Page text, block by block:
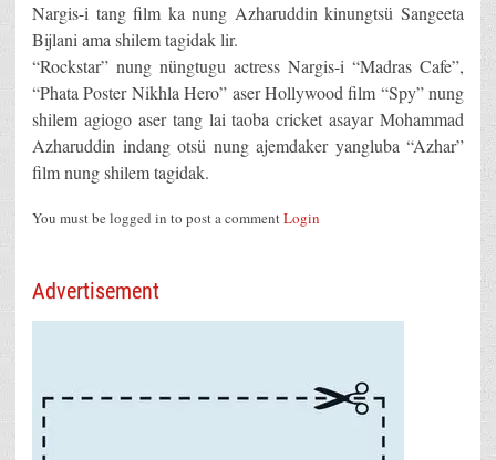
Nargis-i tang film ka nung Azharuddin kinungtsü Sangeeta
Bijlani ama shilem tagidak lir.
“Rockstar” nung nüngtugu actress Nargis-i “Madras Cafe”,
“Phata Poster Nikhla Hero” aser Hollywood film “Spy” nung
shilem agiogo aser tang lai taoba cricket asayar Mohammad
Azharuddin indang otsü nung ajemdaker yangluba “Azhar”
film nung shilem tagidak.
You must be logged in to post a commentLogin
Advertisement